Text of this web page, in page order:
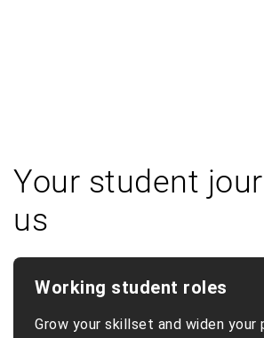
Your student
us
Working student roles
Grow your skillset and widen your